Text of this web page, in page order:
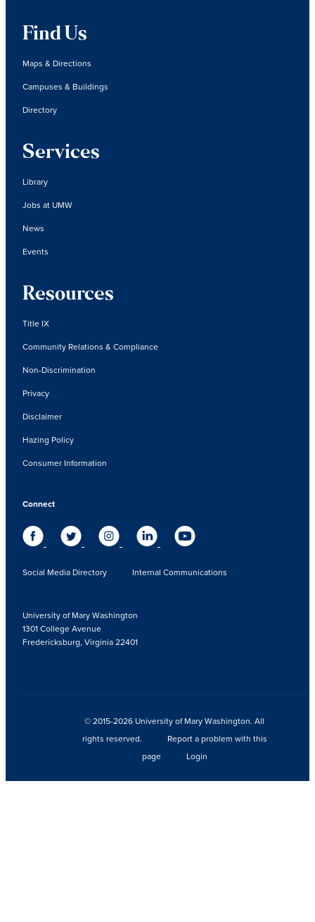
Find Us
Maps & Directions
Campuses & Buildings
Directory
Services
Library
Jobs at UMW
News
Events
Resources
Title IX
Community Relations & Compliance
Non-Discrimination
Privacy
Disclaimer
Hazing Policy
Consumer Information
Connect
Social Media Directory Internal Communications
University of Mary Washington
1301 College Avenue
Fredericksburg, Virginia 22401
© 2015-2026 University of Mary Washington. All
rights reserved.
Report a problem with this
page
Login